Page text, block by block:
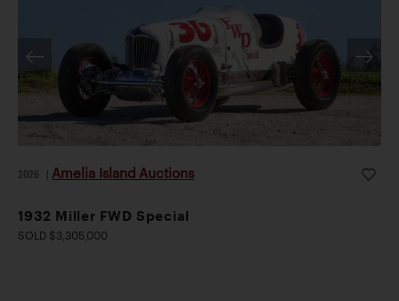
2026 Amelia Island Auctions
1932 Miller FWD Special
SOLD $3,305,000